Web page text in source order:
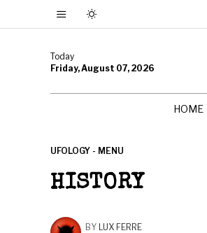
Today
Friday, August 07, 2026
HOME
UFOLOGY - MENU
HISTORY
BY LUX FERRE